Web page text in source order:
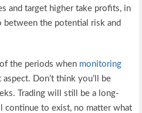
and target higher take profits, in
between the potential risk and
the periods when monitoring
Don’t think you’ll be
Trading will still be a long-
continue to exist, no matter what